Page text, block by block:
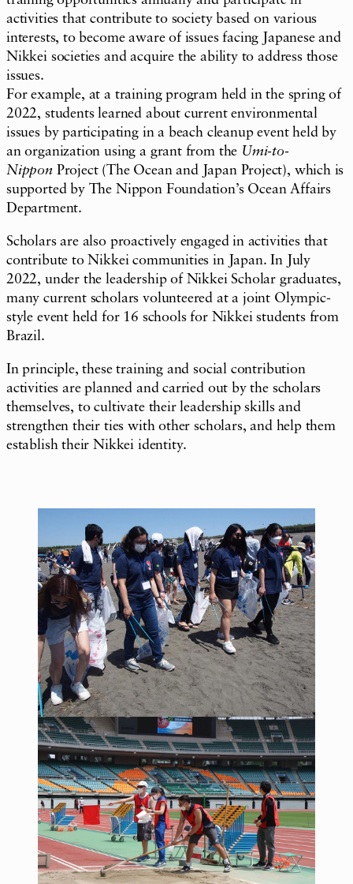
activities that contribute to society based on various
interests, to become aware of issues facing Japanese and
Nikkei societies and acquire the ability to address those
issues.
For example, at a training program held in the spring of
2022, students learned about current environmental
issues by participating in a beach cleanup event held by
an organization using a grant from the Umi-to-
NipponProject (The Ocean and Japan Project), which is
supported by The Nippon Foundation’s Ocean Affairs
Department.
Scholars are also proactively engaged in activities that
contribute to Nikkei communities in Japan. In July
2022, under the leadership of Nikkei Scholar graduates,
many current scholars volunteered at a joint Olympic-
style event held for 16 schools for Nikkei students from
Brazil.
In principle, these training and social contribution
activities are planned and carried out by the scholars
themselves, to cultivate their leadership skills and
strengthen their ties with other scholars, and help them
establish their Nikkei identity.